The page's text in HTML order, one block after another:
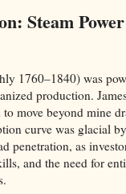
Steam
1760–1840) was
production.
move beyond mine
curve was glacial
penetration, as
and the need for